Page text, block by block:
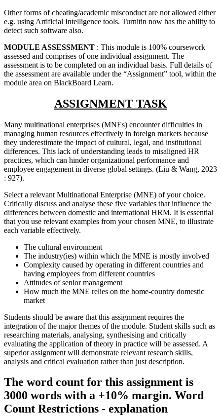
Other forms of cheating/academic misconduct are not allowed either
e.g. using Artificial Intelligence tools. Turnitin now has the ability to
detect such software also.
MODULE ASSESSMENT : This module is 100% coursework
assessed and comprises of one individual assignment. The
assessment is to be completed on an individual basis. Full details of
the assessment are available under the “Assignment” tool, within the
module area on BlackBoard Learn.
ASSIGNMENT TASK
Many multinational enterprises (MNEs) encounter difficulties in
managing human resources effectively in foreign markets because
they underestimate the impact of cultural, legal, and institutional
differences. This lack of understanding leads to misaligned HR
practices, which can hinder organizational performance and
employee engagement in diverse global settings. (Liu & Wang, 2023
: 927).
Select a relevant Multinational Enterprise (MNE) of your choice.
Critically discuss and analyse these five variables that influence the
differences between domestic and international HRM. It is essential
that you use relevant examples from your chosen MNE, to illustrate
each variable effectively.
The cultural environment
The industry(ies) within which the MNE is mostly involved
Complexity caused by operating in different countries and
having employees from different countries
Attitudes of senior management
How much the MNE relies on the home-country domestic
market
Students should be aware that this assignment requires the
integration of the major themes of the module. Student skills such as
researching materials, analysing, synthesising and critically
evaluating the application of theory in practice will be assessed. A
superior assignment will demonstrate relevant research skills,
analysis and critical evaluation rather than just description.
The word count for this assignment is
3000 words with a +10% margin. Word
Count Restrictions - explanation